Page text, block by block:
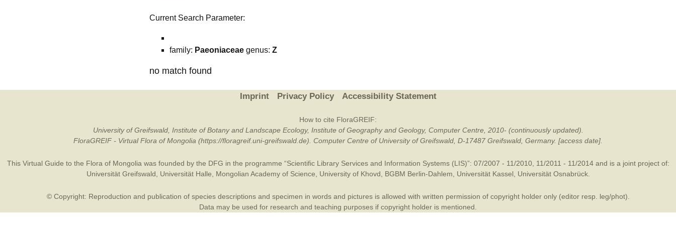
Current Search Parameter:
family: Paeoniaceae genus: Z
no match found
Imprint Privacy Policy Accessibility Statement
How to cite FloraGREIF:
University of Greifswald, Institute of Botany and Landscape Ecology, Institute of Geography and Geology, Computer Centre, 2010- (continuously updated).
FloraGREIF - Virtual Flora of Mongolia (https://floragreif.uni-greifswald.de). Computer Centre of University of Greifswald, D-17487 Greifswald, Germany. [access date].
This Virtual Guide to the Flora of Mongolia was founded by the DFG in the programme “Scientific Library Services and Information Systems (LIS)”: 07/2007 - 11/2010, 11/2011 - 11/2014 and is a joint project of:
Universität Greifswald
Universität Halle Mongolian Academy of Science University of Khovd BGBM Berlin-Dahlem Universität Kassel Universität Osnabrück.
© Copyright: Reproduction and publication of species descriptions and specimen in words and pictures is allowed with written permission of copyright holder only (editor resp. leg/phot).
Data may be used for research and teaching purposes if copyright holder is mentioned.